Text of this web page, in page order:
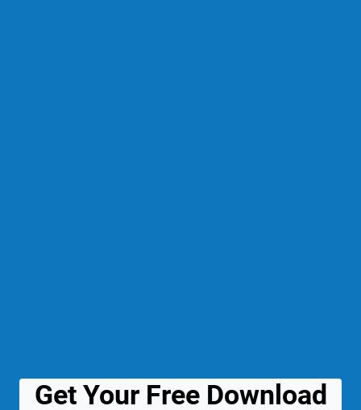
Get Your Free Download